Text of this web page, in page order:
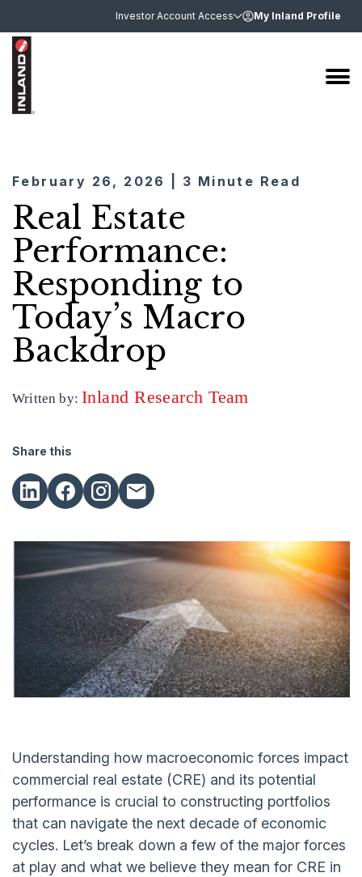
Investor Account Access My Inland Profile
February 26, 2026 | 3 Minute Read
Real Estate
Performance:
Responding to
Today’s Macro
Backdrop
Written by:Inland Research Team
Share this
Understanding how macroeconomic forces impact
commercial real estate (CRE) and its potential
performance is crucial to constructing portfolios
that can navigate the next decade of economic
cycles. Let’s break down a few of the major forces
at play and what we believe they mean for CRE in